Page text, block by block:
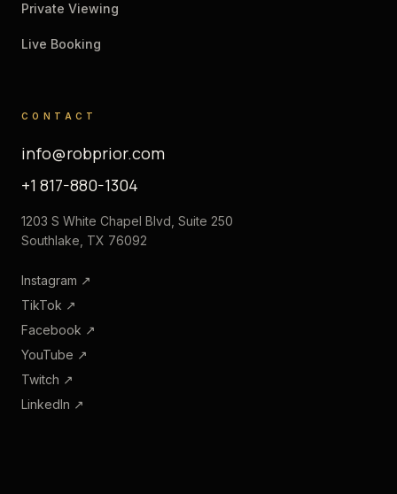
Private Viewing
Live Booking
CONTACT
info@robprior.com
+1 817-880-1304
1203 S White Chapel Blvd, Suite 250
Southlake, TX 76092
Instagram ↗
TikTok ↗
Facebook ↗
YouTube ↗
Twitch ↗
LinkedIn ↗